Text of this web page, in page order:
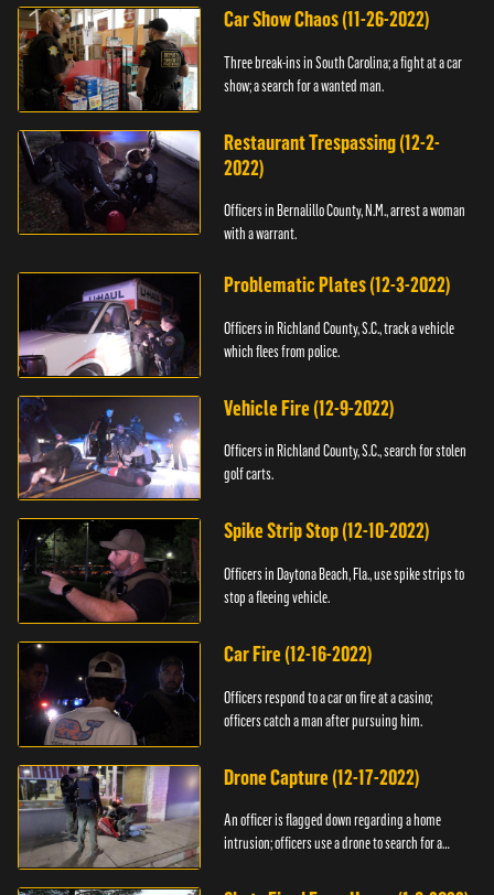
Car Show Chaos (11-26-2022)
Three break-ins in South Carolina; a fight at a car
show; a search for a wanted man.
Restaurant Trespassing (12-2-
2022)
Officers in Bernalillo County, N.M., arrest a woman
with a warrant.
Problematic Plates (12-3-2022)
Officers in Richland County, S.C., track a vehicle
which flees from police.
Vehicle Fire (12-9-2022)
Officers in Richland County, S.C., search for stolen
golf carts.
Spike Strip Stop (12-10-2022)
Officers in Daytona Beach, Fla., use spike strips to
stop a fleeing vehicle.
Car Fire (12-16-2022)
Officers respond to a car on fire at a casino;
officers catch a man after pursuing him.
Drone Capture (12-17-2022)
An officer is flagged down regarding a home
intrusion; officers use a drone to search for a